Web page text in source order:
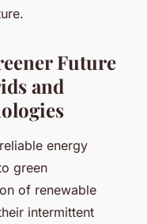
Future
and
energy
green
of renewable
intermittent